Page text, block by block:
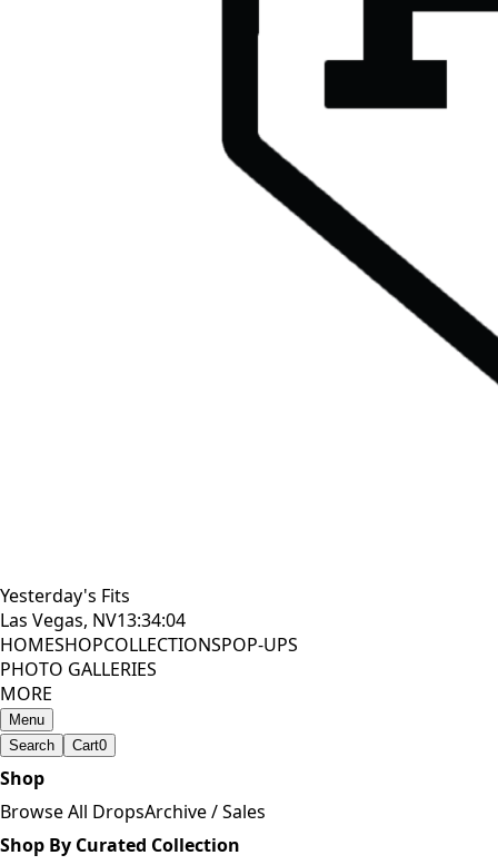
Yesterday's Fits
Las Vegas, NV13:34:05
HOMESHOPCOLLECTIONSPOP-UPS
PHOTO GALLERIES
MORE
Menu
Search
Cart0
Shop
Browse All DropsArchive / Sales
Shop By Curated Collection